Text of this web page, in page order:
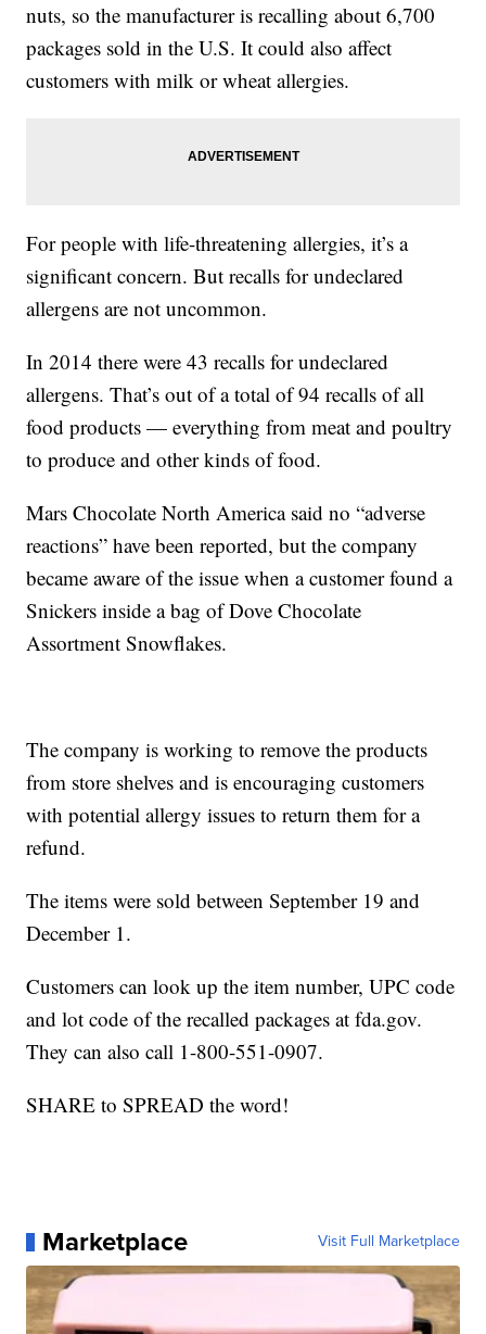
nuts, so the manufacturer is recalling about 6,700
packages sold in the U.S. It could also affect
customers with milk or wheat allergies.
For people with life-threatening allergies, it’s a
significant concern. But recalls for undeclared
allergens are not uncommon.
In 2014 there were 43 recalls for undeclared
allergens. That’s out of a total of 94 recalls of all
food products — everything from meat and poultry
to produce and other kinds of food.
Mars Chocolate North America said no “adverse
reactions” have been reported, but the company
became aware of the issue when a customer found a
Snickers inside a bag of Dove Chocolate
Assortment Snowflakes.
The company is working to remove the products
from store shelves and is encouraging customers
with potential allergy issues to return them for a
refund.
The items were sold between September 19 and
December 1.
Customers can look up the item number, UPC code
and lot code of the recalled packages at fda.gov.
They can also call 1-800-551-0907.
SHARE to SPREAD the word!
Marketplace Visit Full Marketplace